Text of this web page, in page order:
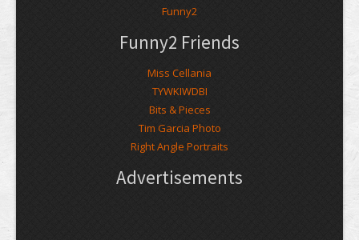
Funny2
Funny2 Friends
Miss Cellania
TYWKIWDBI
Bits & Pieces
Tim Garcia Photo
Right Angle Portraits
Advertisements